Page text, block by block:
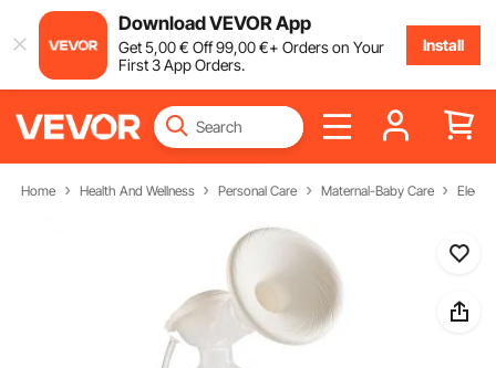
Download VEVOR App
Get5,00€ Off99,00€+ Orders on Your
First 3 App Orders.
Install
Home Health And Wellness Personal Care Maternal-Baby Care